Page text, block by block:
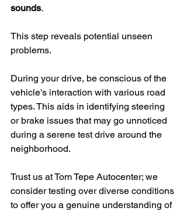
sounds.
This step reveals potential unseen
problems.
During your drive, be conscious of the
vehicle's interaction with various road
types. This aids in identifying steering
or brake issues that may go unnoticed
during a serene test drive around the
neighborhood.
Trust us at Tom Tepe Autocenter; we
consider testing over diverse conditions
to offer you a genuine understanding of